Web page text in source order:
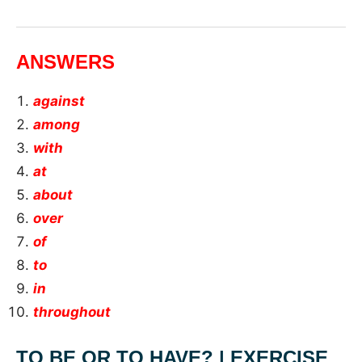
ANSWERS
against
among
with
at
about
over
of
to
in
throughout